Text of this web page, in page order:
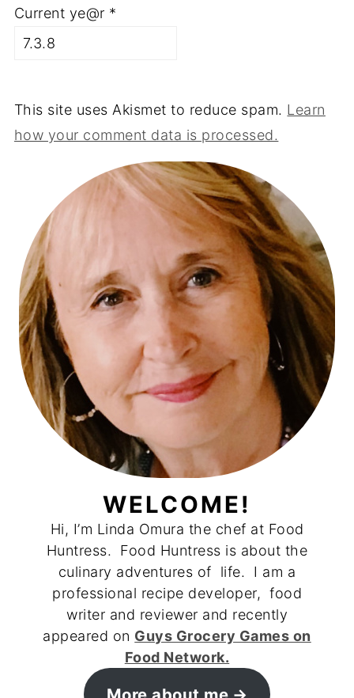
Current ye@r *
This site uses Akismet to reduce spam. Learn
how your comment data is processed.
WELCOME!
Hi, I’m Linda Omura the chef at Food
Huntress. Food Huntress is about the
culinary adventures of life. I am a
professional recipe developer, food
writer and reviewer and recently
appeared on Guys Grocery Games on
Food Network.
More about me